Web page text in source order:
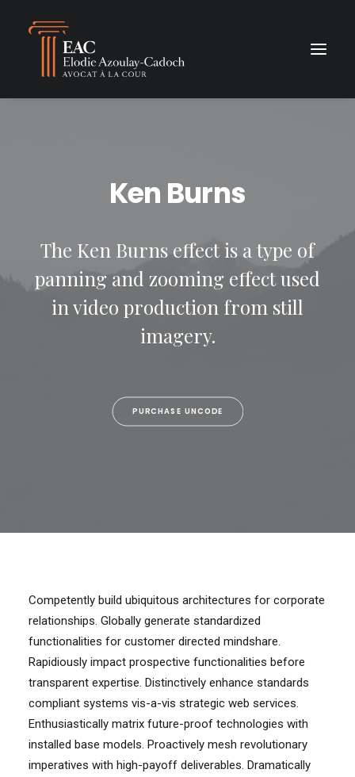
Ken Burns
The Ken Burns effect is a type of
panning and zooming effect used
in video production from still
imagery.
PURCHASE UNCODE
Competently build ubiquitous architectures for corporate
relationships. Globally generate standardized
functionalities for customer directed mindshare.
Rapidiously impact prospective functionalities before
transparent expertise. Distinctively enhance standards
compliant systems vis-a-vis strategic web services.
Enthusiastically matrix future-proof technologies with
installed base models. Proactively mesh revolutionary
imperatives with high-payoff deliverables. Dramatically